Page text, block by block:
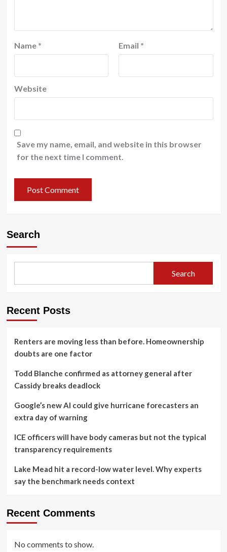
Name * Email *
Website
Save my name, email, and website in this browser
for the next time I comment.
Search
Search
Recent Posts
Renters are moving less than before. Homeownership
doubts are one factor
Todd Blanche confirmed as attorney general after
Cassidy breaks deadlock
Google’s new AI could give hurricane forecasters an
extra day of warning
ICE officers will have body cameras but not the typical
transparency requirements
Lake Mead hit a record-low water level. Why experts
say the benchmark needs context
Recent Comments
No comments to show.